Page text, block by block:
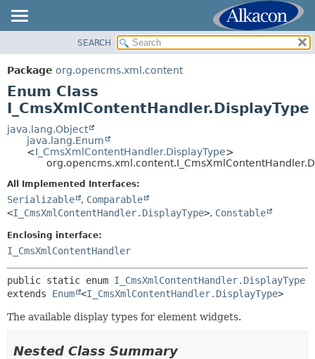
PACKAGE
CLASS
USE
TREE
DEPRECATED
HELP
SUMMARY:
FIELD
DETAIL:
ENUM CONSTANTS
SEARCH
Package org.opencms.xml.content
Enum Class
I_CmsXmlContentHandler.DisplayType
java.lang.Object
java.lang.Enum
<I_CmsXmlContentHandler.DisplayType>
All Implemented Interfaces:
Serializable , Comparable
<I_CmsXmlContentHandler.DisplayType>, Constable
Enclosing interface:
I_CmsXmlContentHandler
public static enum I_CmsXmlContentHandler.DisplayType
extends Enum <I_CmsXmlContentHandler.DisplayType>
The available display types for element widgets.
Nested Class Summary